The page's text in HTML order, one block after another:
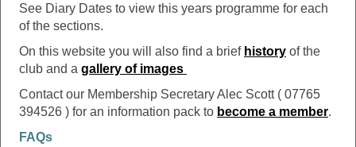
See Diary Dates to view this years programme for each
of the sections.
On this website you will also find a brief history of the
club and a gallery of images
Contact our Membership Secretary Alec Scott ( 07765
394526 ) for an information pack to become a member.
FAQs